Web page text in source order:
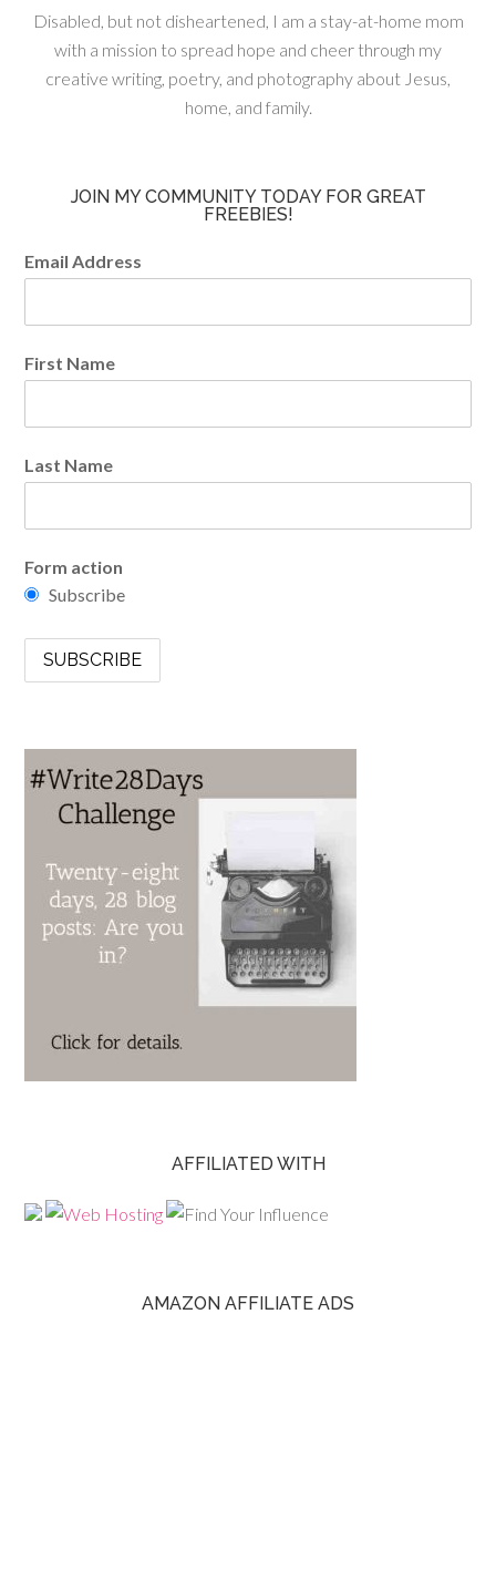
Disabled, but not disheartened, I am a stay-at-home mom
with a mission to spread hope and cheer through my
creative writing, poetry, and photography about Jesus,
home, and family.
JOIN MY COMMUNITY TODAY FOR GREAT
FREEBIES!
Email Address
First Name
Last Name
Form action
Subscribe
AFFILIATED WITH
AMAZON AFFILIATE ADS